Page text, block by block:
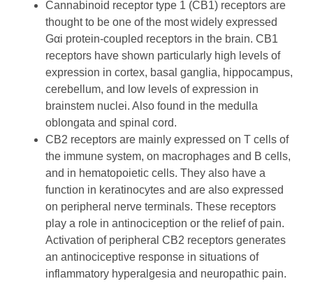
Cannabinoid receptor type 1 (CB1) receptors are
thought to be one of the most widely expressed
Gαi protein-coupled receptors in the brain. CB1
receptors have shown particularly high levels of
expression in cortex, basal ganglia, hippocampus,
cerebellum, and low levels of expression in
brainstem nuclei. Also found in the medulla
oblongata and spinal cord.
CB2 receptors are mainly expressed on T cells of
the immune system, on macrophages and B cells,
and in hematopoietic cells. They also have a
function in keratinocytes and are also expressed
on peripheral nerve terminals. These receptors
play a role in antinociception or the relief of pain.
Activation of peripheral CB2 receptors generates
an antinociceptive response in situations of
inflammatory hyperalgesia and neuropathic pain.